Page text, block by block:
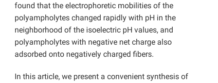
found that the electrophoretic mobilities of the
polyampholytes changed rapidly with pH in the
neighborhood of the isoelectric pH values, and
polyampholytes with negative net charge also
adsorbed onto negatively charged fibers.
In this article, we present a convenient synthesis of